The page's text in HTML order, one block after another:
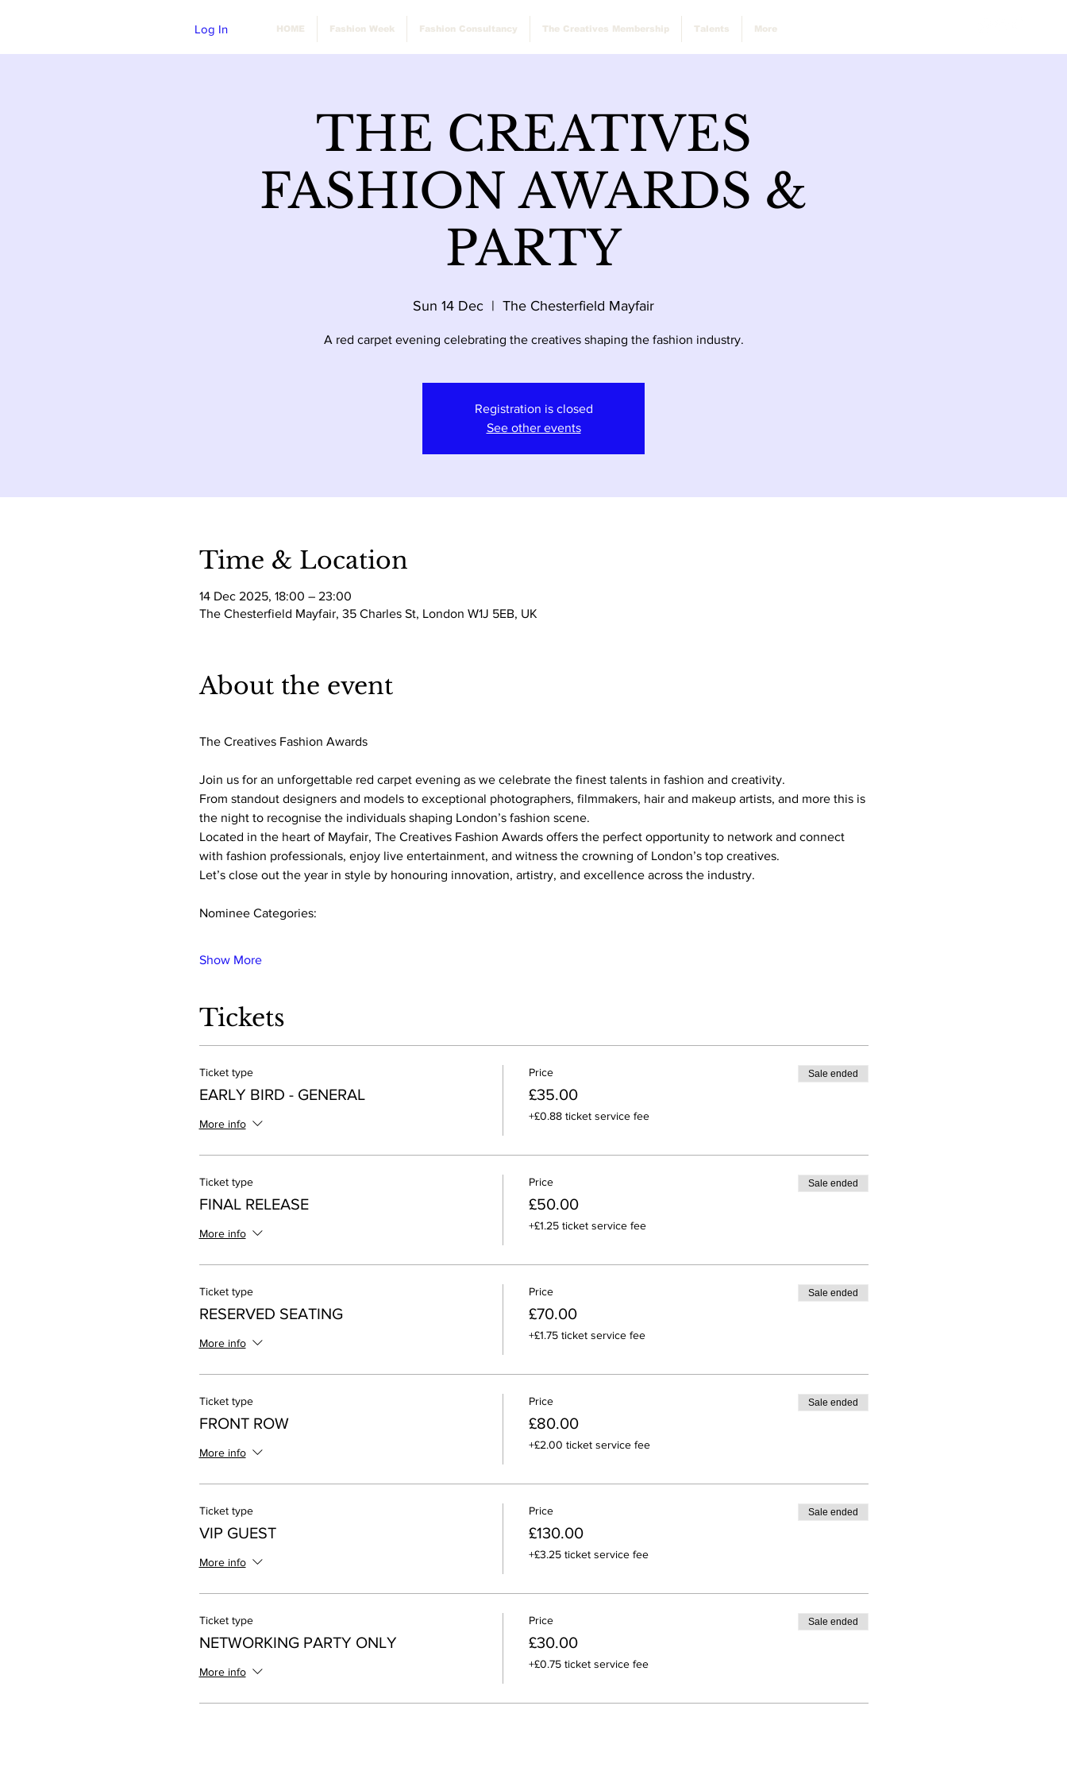
HOME Fashion Week Fashion Consultancy The Creatives Membership Talents More
Log In
THE CREATIVES
FASHION AWARDS &
PARTY
Sun 14 Dec
  |
The Chesterfield Mayfair
A red carpet evening celebrating the creatives shaping the fashion industry.
Registration is closed
See other events
Time & Location
14 Dec 2025, 18:00 – 23:00
The Chesterfield Mayfair, 35 Charles St, London W1J 5EB, UK
About the event
The Creatives Fashion Awards
Join us for an unforgettable red carpet evening as we celebrate the finest talents in fashion and creativity.
From standout designers and models to exceptional photographers, filmmakers, hair and makeup artists, and more this is
the night to recognise the individuals shaping London’s fashion scene.
Located in the heart of Mayfair, The Creatives Fashion Awards offers the perfect opportunity to network and connect
with fashion professionals, enjoy live entertainment, and witness the crowning of London’s top creatives.
Let’s close out the year in style by honouring innovation, artistry, and excellence across the industry.
Nominee Categories:
Show More
Tickets
Ticket type
EARLY BIRD - GENERAL
More info
Price
£35.00
+£0.88 ticket service fee
Sale ended
Ticket type
FINAL RELEASE
More info
Price
£50.00
+£1.25 ticket service fee
Sale ended
Ticket type
RESERVED SEATING
More info
Price
£70.00
+£1.75 ticket service fee
Sale ended
Ticket type
FRONT ROW
More info
Price
£80.00
+£2.00 ticket service fee
Sale ended
Ticket type
VIP GUEST
More info
Price
£130.00
+£3.25 ticket service fee
Sale ended
Ticket type
NETWORKING PARTY ONLY
More info
Price
£30.00
+£0.75 ticket service fee
Sale ended